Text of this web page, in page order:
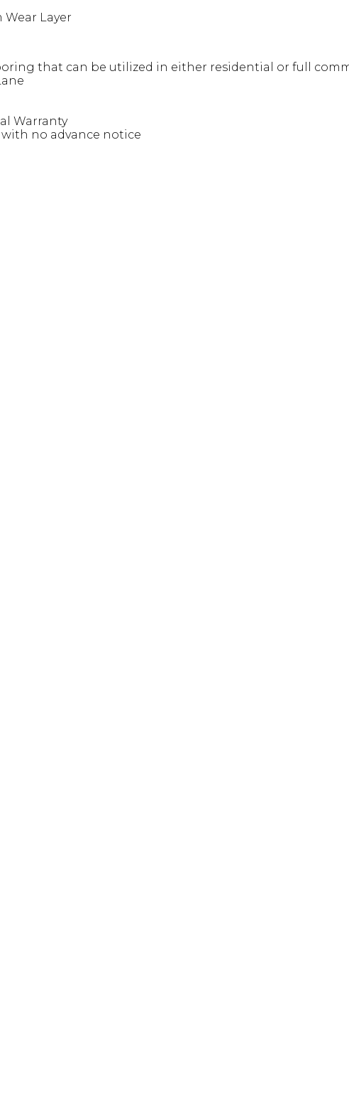
Wear Layer
that can be utilized in either residential or full
Warranty
no advance notice